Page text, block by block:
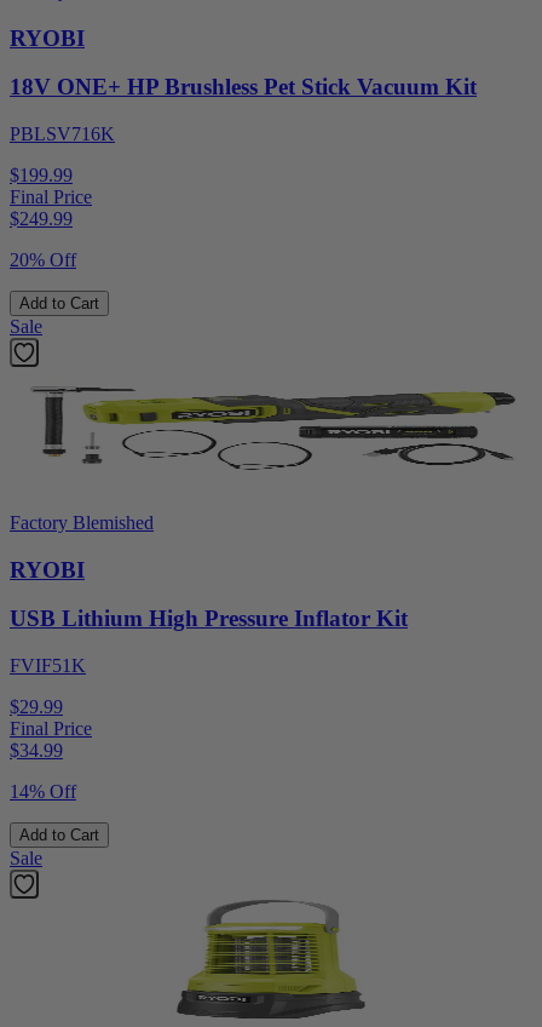
RYOBI
18V ONE+ HP Brushless Pet Stick Vacuum Kit
PBLSV716K
$199.99
Final Price
$249.99
20% Off
Add to Cart
Sale
Factory Blemished
RYOBI
USB Lithium High Pressure Inflator Kit
FVIF51K
$29.99
Final Price
$34.99
14% Off
Add to Cart
Sale